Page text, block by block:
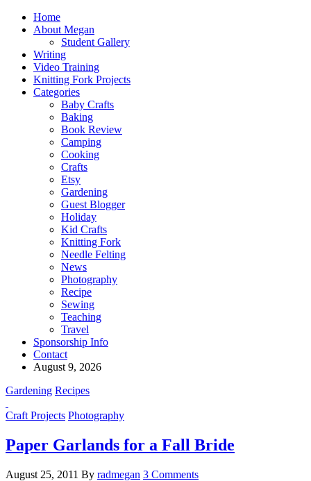
Home
About Megan
Student Gallery
Writing
Video Training
Knitting Fork Projects
Categories
Baby Crafts
Baking
Book Review
Camping
Cooking
Crafts
Etsy
Gardening
Guest Blogger
Holiday
Kid Crafts
Knitting Fork
Needle Felting
News
Photography
Recipe
Sewing
Teaching
Travel
Sponsorship Info
Contact
August 9, 2026
Gardening Recipes
Craft Projects Photography
Paper Garlands for a Fall Bride
August 25, 2011 By radmegan 3 Comments